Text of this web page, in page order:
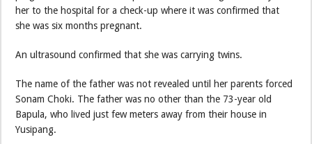
her to the hospital for a check-up where it was confirmed that
she was six months pregnant.
An ultrasound confirmed that she was carrying twins.
The name of the father was not revealed until her parents forced
Sonam Choki. The father was no other than the 73-year old
Bapula, who lived just few meters away from their house in
Yusipang.